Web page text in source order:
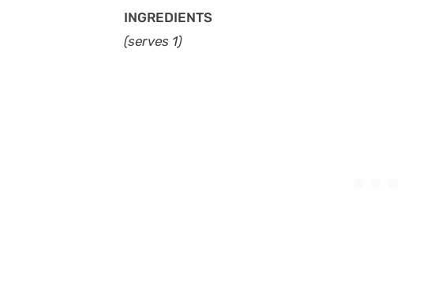
INGREDIENTS
(serves 1)